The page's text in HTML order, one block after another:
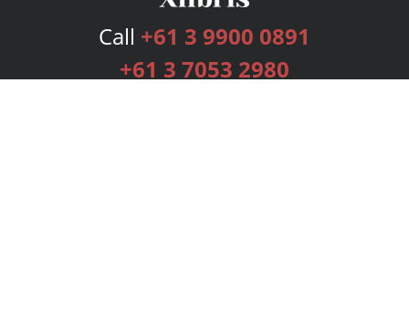
Call +61 3 9900 0891
+61 3 7053 2980